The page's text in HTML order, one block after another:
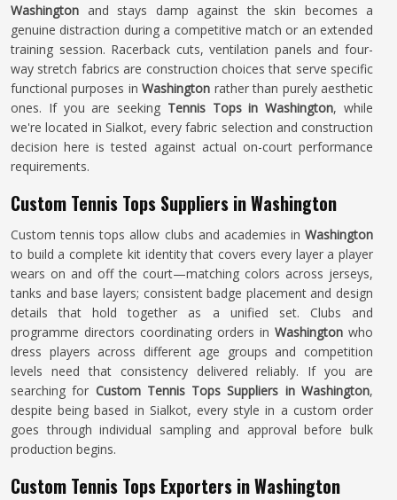
Washington and stays damp against the skin becomes a
genuine distraction during a competitive match or an extended
training session. Racerback cuts, ventilation panels and four-
way stretch fabrics are construction choices that serve specific
functional purposes inWashington rather than purely aesthetic
ones. If you are seeking Tennis Tops in Washington, while
we're located in Sialkot, every fabric selection and construction
decision here is tested against actual on-court performance
requirements.
Custom Tennis Tops Suppliers in Washington
Custom tennis tops allow clubs and academies in Washington
to build a complete kit identity that covers every layer a player
wears on and off the court—matching colors across jerseys,
tanks and base layers; consistent badge placement and design
details that hold together as a unified set. Clubs and
programme directors coordinating orders in Washington who
dress players across different age groups and competition
levels need that consistency delivered reliably. If you are
searching for Custom Tennis Tops Suppliers in Washington,
despite being based in Sialkot, every style in a custom order
goes through individual sampling and approval before bulk
production begins.
Custom Tennis Tops Exporters in Washington